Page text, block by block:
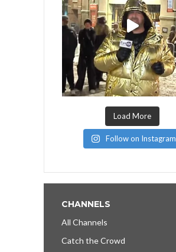
Load More
Follow on Instagram
CHANNELS
All Channels
Catch the Crowd